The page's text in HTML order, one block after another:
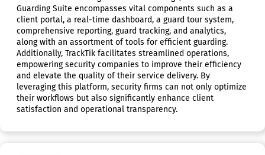
Guarding Suite encompasses vital components such as a
client portal, a real-time dashboard, a guard tour system,
comprehensive reporting, guard tracking, and analytics,
along with an assortment of tools for efficient guarding.
Additionally, TrackTik facilitates streamlined operations,
empowering security companies to improve their efficiency
and elevate the quality of their service delivery. By
leveraging this platform, security firms can not only optimize
their workflows but also significantly enhance client
satisfaction and operational transparency.